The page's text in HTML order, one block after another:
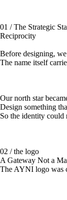
01 / The Strategic
Reciprocity
Before designing,
The name itself
Our north star
Design something
So the identity could
02 / the logo
A Gateway Not a
The AYNI logo was